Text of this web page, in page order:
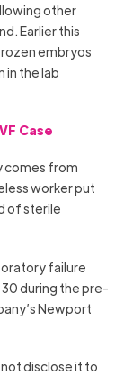
other
Earlier this
embryos
in the lab
Case
comes from
worker put
of sterile
failure
30 during the pre-
Newport
disclose it to